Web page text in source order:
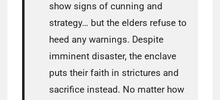
show signs of cunning and
strategy… but the elders refuse to
heed any warnings. Despite
imminent disaster, the enclave
puts their faith in strictures and
sacrifice instead. No matter how